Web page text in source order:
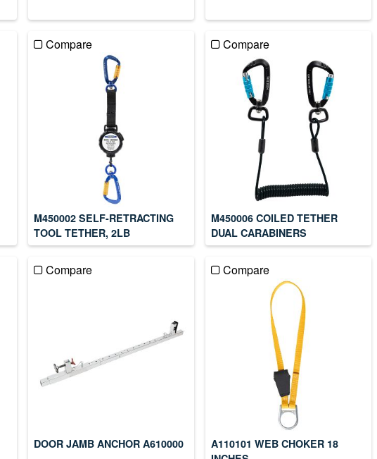
Compare
M450002 SELF-RETRACTING
TOOL TETHER, 2LB
Compare
M450006 COILED TETHER
DUAL CARABINERS
Compare
DOOR JAMB ANCHOR A610000
Compare
A110101 WEB CHOKER 18